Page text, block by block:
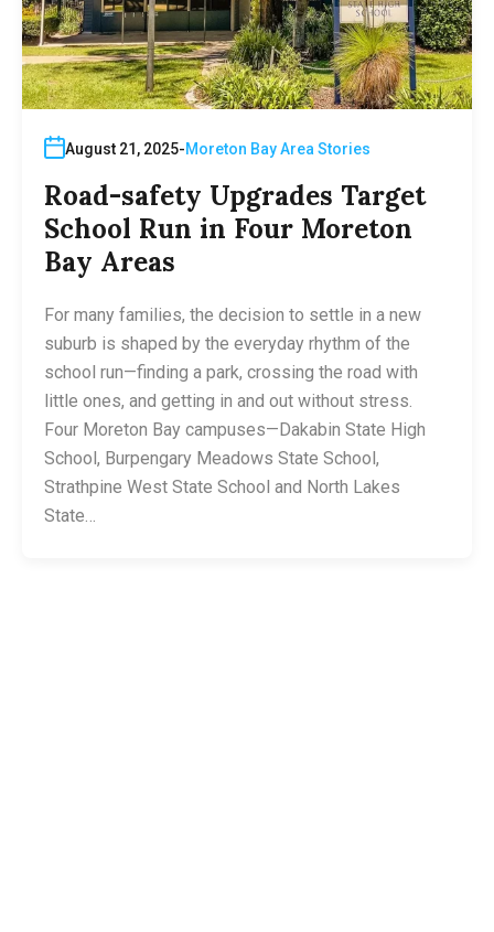
August 21, 2025 Moreton Bay Area Stories
Road-safety Upgrades Target
School Run in Four Moreton
Bay Areas
For many families, the decision to settle in a new
suburb is shaped by the everyday rhythm of the
school run—finding a park, crossing the road with
little ones, and getting in and out without stress.
Four Moreton Bay campuses—Dakabin State High
School, Burpengary Meadows State School,
Strathpine West State School and North Lakes
State…